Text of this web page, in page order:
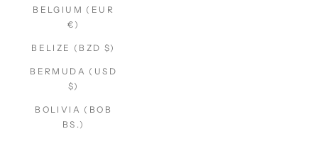
BELGIUM (EUR
€)
BELIZE (BZD $)
BERMUDA (USD
$)
BOLIVIA (BOB
BS.)